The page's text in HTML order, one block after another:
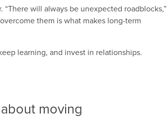
will always be unexpected roadblocks,”
them is what makes long-term
learning, and invest in relationships.
moving